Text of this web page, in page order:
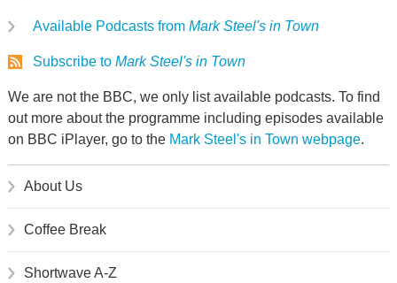
Available Podcasts from Mark Steel's in Town
Subscribe to Mark Steel's in Town
We are not the BBC, we only list available podcasts. To find
out more about the programme including episodes available
on BBC iPlayer, go to the Mark Steel's in Town webpage.
About Us
Coffee Break
Shortwave A-Z